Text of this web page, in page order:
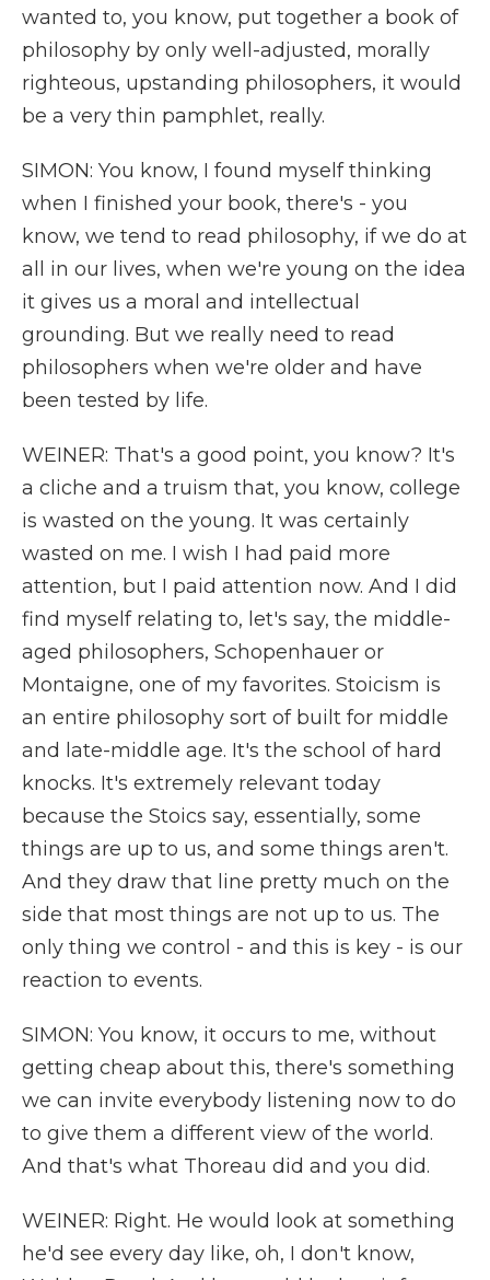
wanted to, you know, put together a book of
philosophy by only well-adjusted, morally
righteous, upstanding philosophers, it would
be a very thin pamphlet, really.
SIMON: You know, I found myself thinking
when I finished your book, there's - you
know, we tend to read philosophy, if we do at
all in our lives, when we're young on the idea
it gives us a moral and intellectual
grounding. But we really need to read
philosophers when we're older and have
been tested by life.
WEINER: That's a good point, you know? It's
a cliche and a truism that, you know, college
is wasted on the young. It was certainly
wasted on me. I wish I had paid more
attention, but I paid attention now. And I did
find myself relating to, let's say, the middle-
aged philosophers, Schopenhauer or
Montaigne, one of my favorites. Stoicism is
an entire philosophy sort of built for middle
and late-middle age. It's the school of hard
knocks. It's extremely relevant today
because the Stoics say, essentially, some
things are up to us, and some things aren't.
And they draw that line pretty much on the
side that most things are not up to us. The
only thing we control - and this is key - is our
reaction to events.
SIMON: You know, it occurs to me, without
getting cheap about this, there's something
we can invite everybody listening now to do
to give them a different view of the world.
And that's what Thoreau did and you did.
WEINER: Right. He would look at something
he'd see every day like, oh, I don't know,